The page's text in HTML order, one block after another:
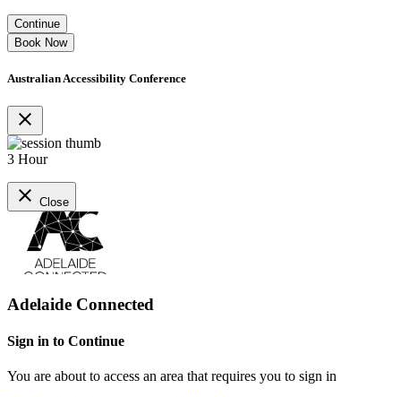
Continue
Book Now
Australian Accessibility Conference
close
3 Hour
close Close
Adelaide Connected
Sign in to Continue
You are about to access an area that requires you to sign in